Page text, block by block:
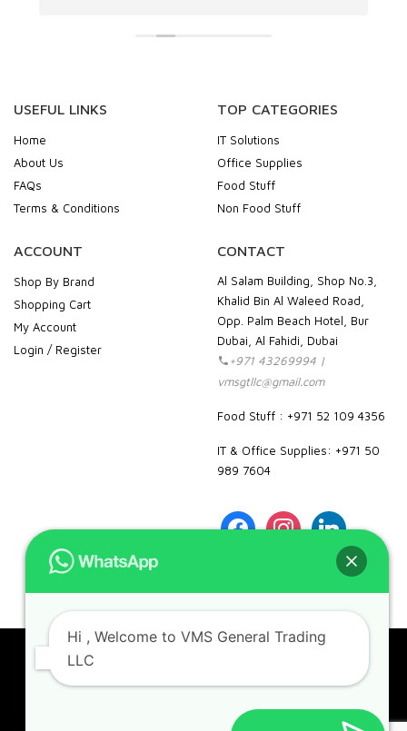
USEFUL LINKS
Home
About Us
FAQs
Terms & Conditions
TOP CATEGORIES
IT Solutions
Office Supplies
Food Stuff
Non Food Stuff
ACCOUNT
Shop By Brand
Shopping Cart
My Account
Login / Register
CONTACT
Al Salam Building, Shop No.3,
Khalid Bin Al Waleed Road,
Opp. Palm Beach Hotel, Bur
Dubai, Al Fahidi, Dubai
+971 43269994 |
vmsgtllc@gmail.com
Food Stuff : +971 52 109 4356
IT & Office Supplies: +971 50
989 7604
facebookinstagramlinkedin
Copyright 2023. VMS. All rights reserved.
Hi, Welcome to VMS General Trading
LLC